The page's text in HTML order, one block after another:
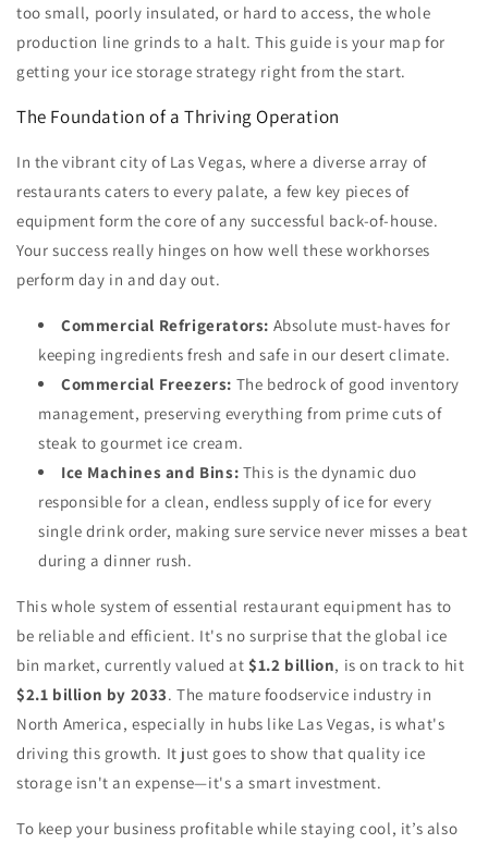
too small, poorly insulated, or hard to access, the whole
production line grinds to a halt. This guide is your map for
getting your ice storage strategy right from the start.
The Foundation of a Thriving Operation
In the vibrant city of Las Vegas, where a diverse array of
restaurants caters to every palate, a few key pieces of
equipment form the core of any successful back-of-house.
Your success really hinges on how well these workhorses
perform day in and day out.
Commercial Refrigerators: Absolute must-haves for
keeping ingredients fresh and safe in our desert climate.
Commercial Freezers: The bedrock of good inventory
management, preserving everything from prime cuts of
steak to gourmet ice cream.
Ice Machines and Bins: This is the dynamic duo
responsible for a clean, endless supply of ice for every
single drink order, making sure service never misses a beat
during a dinner rush.
This whole system of essential restaurant equipment has to
be reliable and efficient. It's no surprise that the global ice
bin market, currently valued at $1.2 billion, is on track to hit
$2.1 billion by 2033. The mature foodservice industry in
North America, especially in hubs like Las Vegas, is what's
driving this growth. It just goes to show that quality ice
storage isn't an expense—it's a smart investment.
To keep your business profitable while staying cool, it’s also